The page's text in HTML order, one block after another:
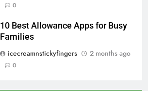
0
10 Best Allowance Apps for Busy
Families
icecreamnstickyfingers
2 months ago
0